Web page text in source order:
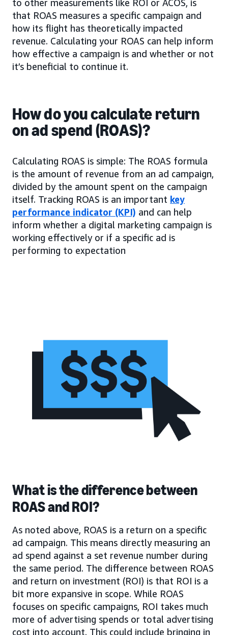
to other measurements like ROI or ACOS, is
that ROAS measures a specific campaign and
how its flight has theoretically impacted
revenue. Calculating your ROAS can help inform
how effective a campaign is and whether or not
it’s beneficial to continue it.
How do you calculate return
on ad spend (ROAS)?
Calculating ROAS is simple: The ROAS formula
is the amount of revenue from an ad campaign,
divided by the amount spent on the campaign
itself. Tracking ROAS is an important key
performance indicator (KPI) and can help
inform whether a digital marketing campaign is
working effectively or if a specific ad is
performing to expectation
What is the difference between
ROAS and ROI?
As noted above, ROAS is a return on a specific
ad campaign. This means directly measuring an
ad spend against a set revenue number during
the same period. The difference between ROAS
and return on investment (ROI) is that ROI is a
bit more expansive in scope. While ROAS
focuses on specific campaigns, ROI takes much
more of advertising spends or total advertising
cost into account. This could include bringing in